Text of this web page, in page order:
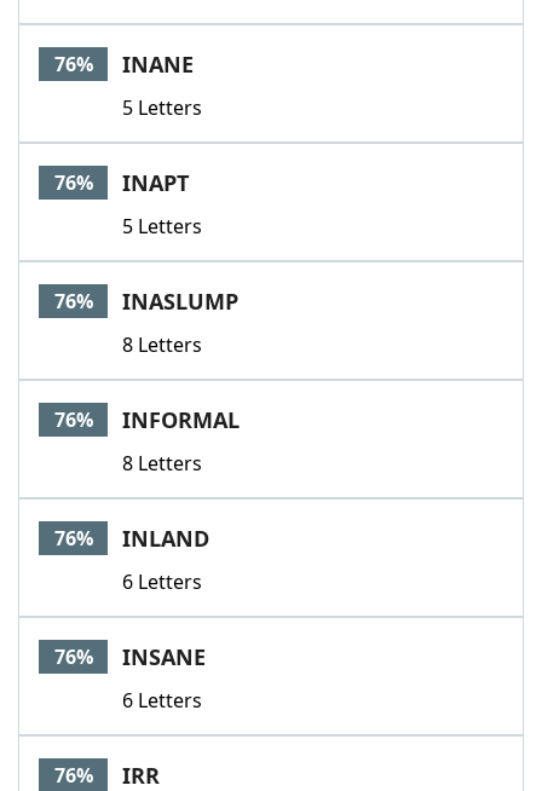
76% INANE
5 Letters
76% INAPT
5 Letters
76% INASLUMP
8 Letters
76% INFORMAL
8 Letters
76% INLAND
6 Letters
76% INSANE
6 Letters
76% IRR